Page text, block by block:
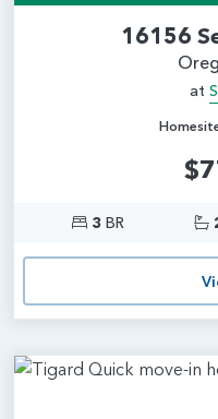
16156
at
3 BR